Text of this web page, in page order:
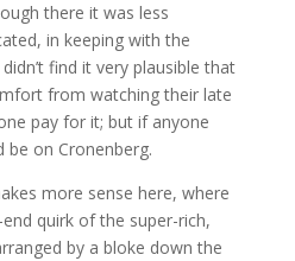
there it was less
in keeping with the
find it very plausible that
from watching their late
pay for it; but if anyone
on Cronenberg.
more sense here, where
quirk of the super-rich,
by a bloke down the